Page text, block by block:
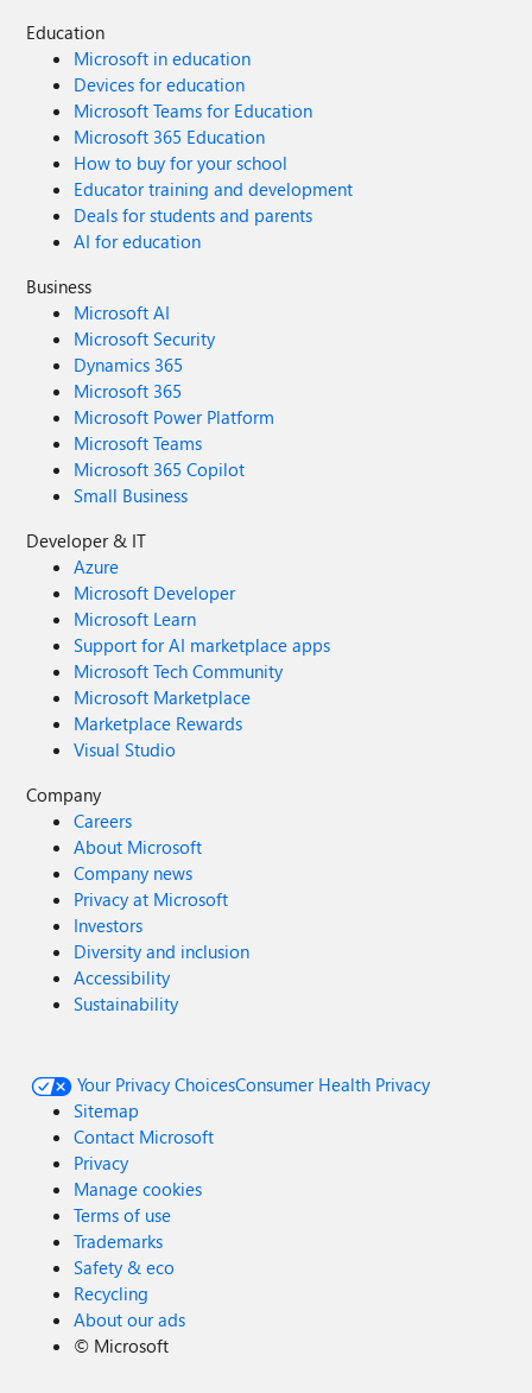
Education
Microsoft in education
Devices for education
Microsoft Teams for Education
Microsoft 365 Education
How to buy for your school
Educator training and development
Deals for students and parents
AI for education
Business
Microsoft AI
Microsoft Security
Dynamics 365
Microsoft 365
Microsoft Power Platform
Microsoft Teams
Microsoft 365 Copilot
Small Business
Developer & IT
Azure
Microsoft Developer
Microsoft Learn
Support for AI marketplace apps
Microsoft Tech Community
Microsoft Marketplace
Marketplace Rewards
Visual Studio
Company
Careers
About Microsoft
Company news
Privacy at Microsoft
Investors
Diversity and inclusion
Accessibility
Sustainability
Your Privacy ChoicesConsumer Health Privacy
Sitemap
Contact Microsoft
Privacy
Manage cookies
Terms of use
Trademarks
Safety & eco
Recycling
About our ads
© Microsoft